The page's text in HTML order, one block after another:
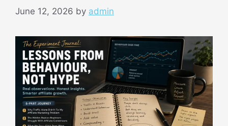
June 12, 2026 by admin